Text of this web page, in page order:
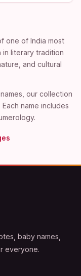
one of India most
in literary tradition
and cultural
our collection
name includes
baby names,
everyone.